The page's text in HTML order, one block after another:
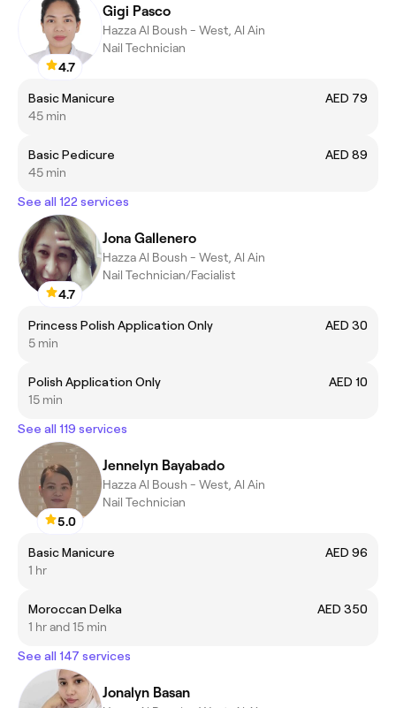
4.7
Gigi Pasco
Hazza Al Boush - West, Al Ain
Nail Technician
Basic Manicure
AED 79
45 min
Basic Pedicure
AED 89
45 min
See all 122 services
4.7
Jona Gallenero
Hazza Al Boush - West, Al Ain
Nail Technician/Facialist
Princess Polish Application Only
AED 30
5 min
Polish Application Only
AED 10
15 min
See all 119 services
5.0
Jennelyn Bayabado
Hazza Al Boush - West, Al Ain
Nail Technician
Basic Manicure
AED 96
1 hr
Moroccan Delka
AED 350
1 hr and 15 min
See all 147 services
Jonalyn Basan